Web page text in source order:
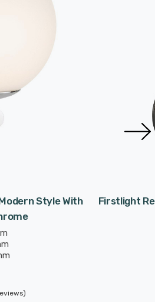
Style With
Firstlight